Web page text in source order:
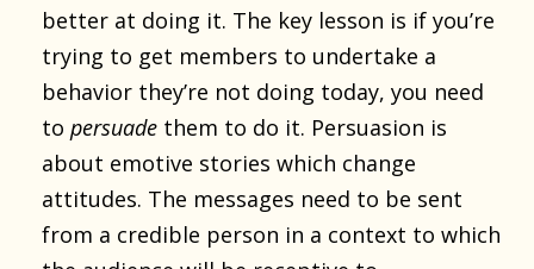
better at doing it. The key lesson is if you’re
trying to get members to undertake a
behavior they’re not doing today, you need
to persuade them to do it. Persuasion is
about emotive stories which change
attitudes. The messages need to be sent
from a credible person in a context to which